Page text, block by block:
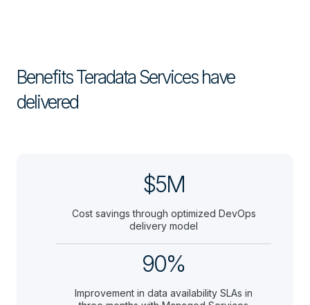
Benefits Teradata Services have
delivered
$5M
Cost savings through optimized DevOps
delivery model
90%
Improvement in data availability SLAs in